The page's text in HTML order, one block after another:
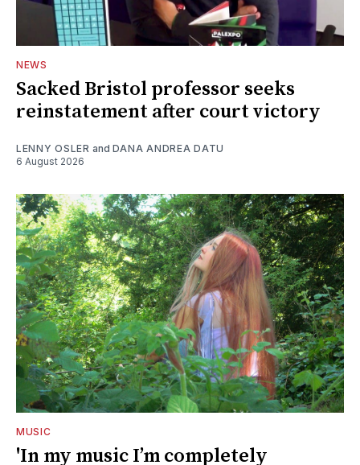
NEWS
Sacked Bristol professor seeks
reinstatement after court victory
LENNY OSLER and DANA ANDREA DATU
6 August 2026
MUSIC
'In my music I’m completely